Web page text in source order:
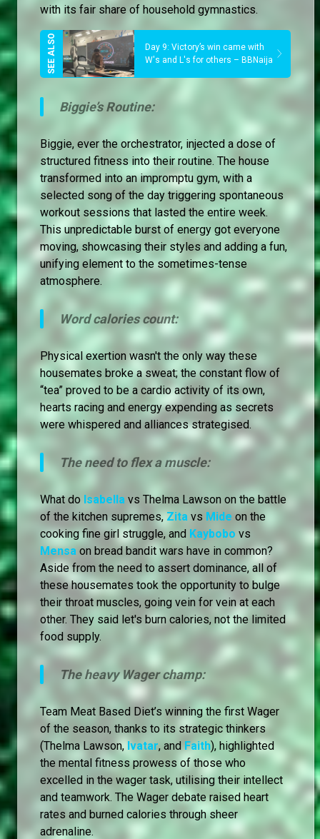
with its fair share of household gymnastics.
Day 9: Victory’s win came with
W's and L's for others – BBNaija
Biggie’s Routine:
Biggie, ever the orchestrator, injected a dose of
structured fitness into their routine. The house
transformed into an impromptu gym, with a
selected song of the day triggering spontaneous
workout sessions that lasted the entire week.
This unpredictable burst of energy got everyone
moving, showcasing their styles and adding a fun,
unifying element to the sometimes-tense
atmosphere.
Word calories count:
Physical exertion wasn't the only way these
housemates broke a sweat; the constant flow of
“tea” proved to be a cardio activity of its own,
hearts racing and energy expending as secrets
were whispered and alliances strategised.
The need to flex a muscle:
What do Isabella vs Thelma Lawson on the battle
of the kitchen supremes, Zita vs Mide on the
cooking fine girl struggle, and Kaybobo vs
Mensa on bread bandit wars have in common?
Aside from the need to assert dominance, all of
these housemates took the opportunity to bulge
their throat muscles, going vein for vein at each
other. They said let's burn calories, not the limited
food supply.
The heavy Wager champ:
Team Meat Based Diet’s winning the first Wager
of the season, thanks to its strategic thinkers
(Thelma Lawson, Ivatar, andFaith), highlighted
the mental fitness prowess of those who
excelled in the wager task, utilising their intellect
and teamwork. The Wager debate raised heart
rates and burned calories through sheer
adrenaline.